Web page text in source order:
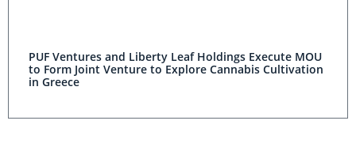
PUF Ventures and Liberty Leaf Holdings Execute MOU
to Form Joint Venture to Explore Cannabis Cultivation
in Greece